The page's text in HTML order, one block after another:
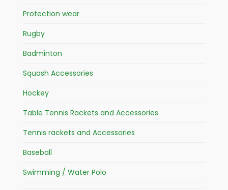
Protection wear
Rugby
Badminton
Squash Accessories
Hockey
Table Tennis Rackets and Accessories
Tennis rackets and Accessories
Baseball
Swimming / Water Polo